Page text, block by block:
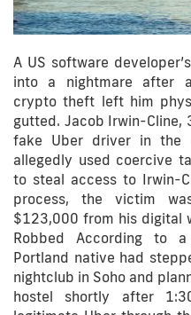
A US software
into a nightmare after
crypto theft left him
gutted. Jacob Irwin-Cline,
fake Uber driver in the
allegedly used coercive
to steal access to Irwin-
process, the victim
$123,000 from his digital
Robbed According to
Portland native had
nightclub in Soho and
hostel shortly after